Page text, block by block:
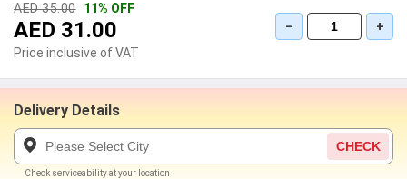
AED 35.00 11% OFF
AED 31.00
Price inclusive of VAT
− +
Delivery Details
CHECK
Check serviceability at your location